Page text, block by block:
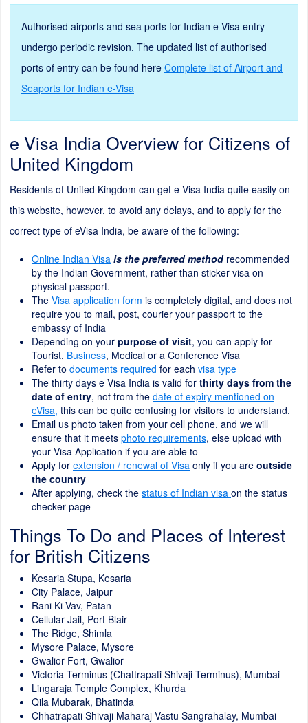
Authorised airports and sea ports for Indian e-Visa entry
undergo periodic revision. The updated list of authorised
ports of entry can be found here Complete list of Airport and
Seaports for Indian e-Visa
e Visa India Overview for Citizens of
United Kingdom
Residents of United Kingdom can get e Visa India quite easily on
this website, however, to avoid any delays, and to apply for the
correct type of eVisa India, be aware of the following:
Online Indian Visa is the preferred methodrecommended
by the Indian Government, rather than sticker visa on
physical passport.
The Visa application form is completely digital, and does not
require you to mail, post, courier your passport to the
embassy of India
Depending on your purpose of visit, you can apply for
Tourist, Business, Medical or a Conference Visa
Refer to documents required for each visa type
The thirty days e Visa India is valid for thirty days from the
date of entry, not from the date of expiry mentioned on
eVisa, this can be quite confusing for visitors to understand.
Email us photo taken from your cell phone, and we will
ensure that it meets photo requirements, else upload with
your Visa Application if you are able to
Apply for extension / renewal of Visa only if you are outside
the country
After applying, check the status of Indian visa on the status
checker page
Things To Do and Places of Interest
for British Citizens
Kesaria Stupa, Kesaria
City Palace, Jaipur
Rani Ki Vav, Patan
Cellular Jail, Port Blair
The Ridge, Shimla
Mysore Palace, Mysore
Gwalior Fort, Gwalior
Victoria Terminus (Chattrapati Shivaji Terminus), Mumbai
Lingaraja Temple Complex, Khurda
Qila Mubarak, Bhatinda
Chhatrapati Shivaji Maharaj Vastu Sangrahalay, Mumbai